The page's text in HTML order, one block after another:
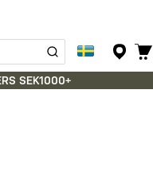
SEK1000+